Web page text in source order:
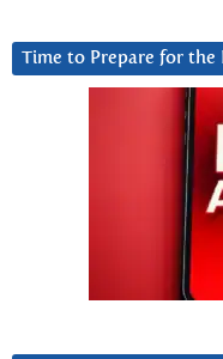
Time to Prepare for the